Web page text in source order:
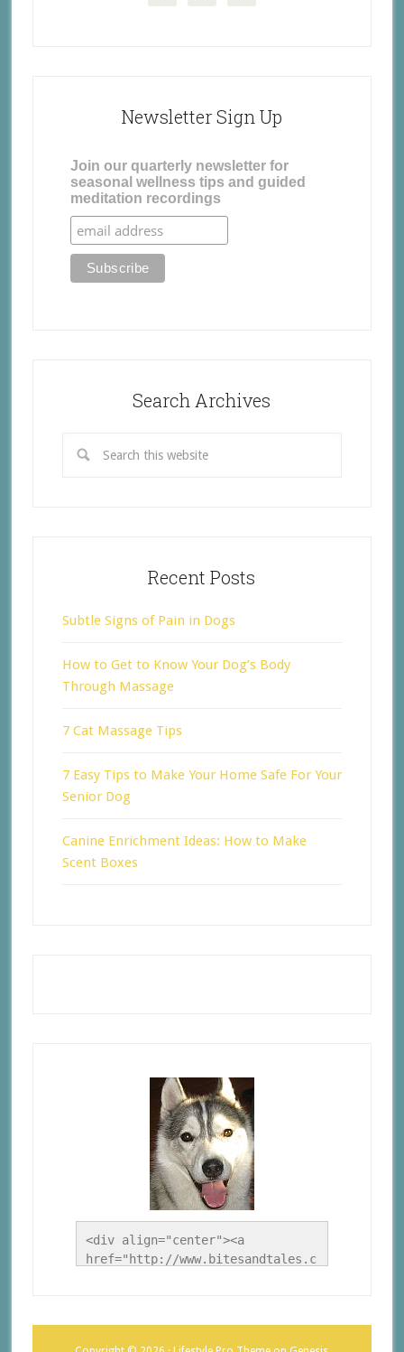
Newsletter Sign Up
Join our quarterly newsletter for
seasonal wellness tips and guided
meditation recordings
Search Archives
Recent Posts
Subtle Signs of Pain in Dogs
How to Get to Know Your Dog’s Body
Through Massage
7 Cat Massage Tips
7 Easy Tips to Make Your Home Safe For Your
Senior Dog
Canine Enrichment Ideas: How to Make
Scent Boxes
<div align="center"><a
href="http://www.bitesandtales.c